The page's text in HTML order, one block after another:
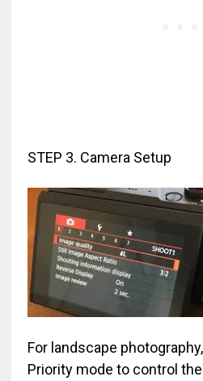
STEP 3. Camera Setup
For landscape
Priority mode to control